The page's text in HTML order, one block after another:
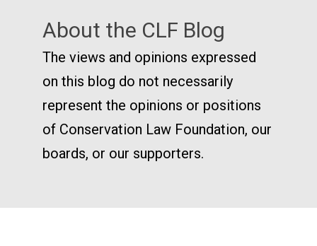
About the CLF Blog
The views and opinions expressed
on this blog do not necessarily
represent the opinions or positions
of Conservation Law Foundation, our
boards, or our supporters.